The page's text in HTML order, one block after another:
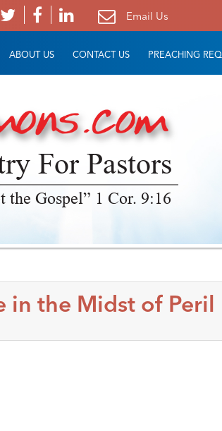
Email Us
ABOUT US CONTACT US PREACHING
For Pastors
the Gospel” 1 Cor. 9:16
in the Midst of Peril